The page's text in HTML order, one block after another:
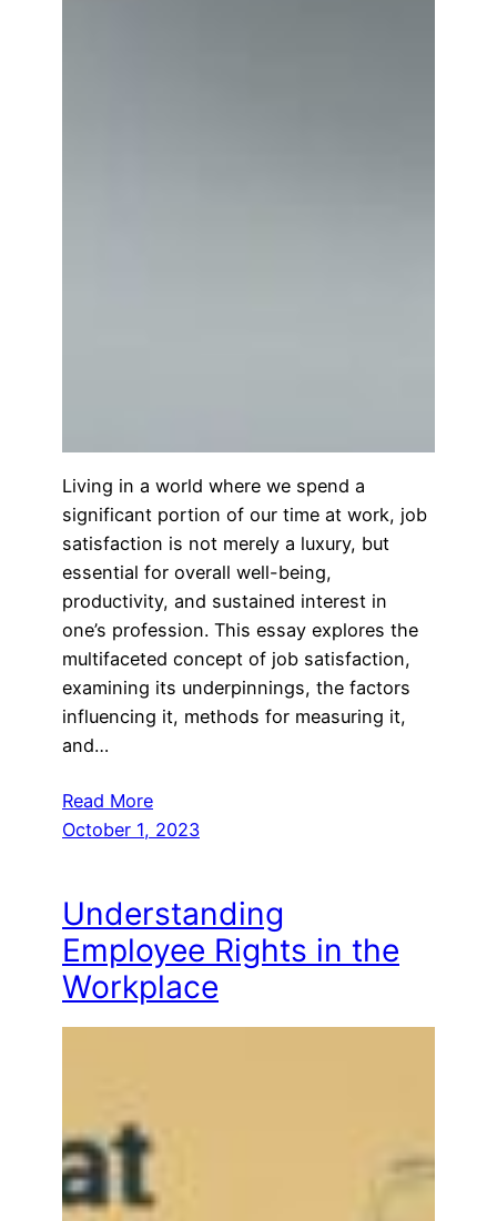
Living in a world where we spend a
significant portion of our time at work, job
satisfaction is not merely a luxury, but
essential for overall well-being,
productivity, and sustained interest in
one’s profession. This essay explores the
multifaceted concept of job satisfaction,
examining its underpinnings, the factors
influencing it, methods for measuring it,
and…
Read More
October 1, 2023
Understanding
Employee Rights in the
Workplace